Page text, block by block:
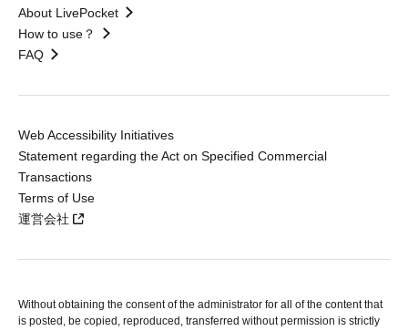
About LivePocket
How to use？
FAQ
Web Accessibility Initiatives
Statement regarding the Act on Specified Commercial
Transactions
Terms of Use
運営会社
Without obtaining the consent of the administrator for all of the content that
is posted, be copied, reproduced, transferred without permission is strictly